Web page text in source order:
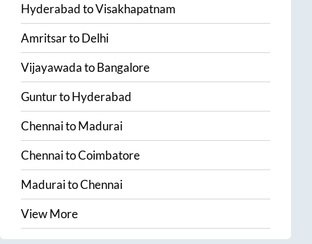
HyderabadtoVisakhapatnam
AmritsartoDelhi
VijayawadatoBangalore
GunturtoHyderabad
ChennaitoMadurai
ChennaitoCoimbatore
MaduraitoChennai
View More